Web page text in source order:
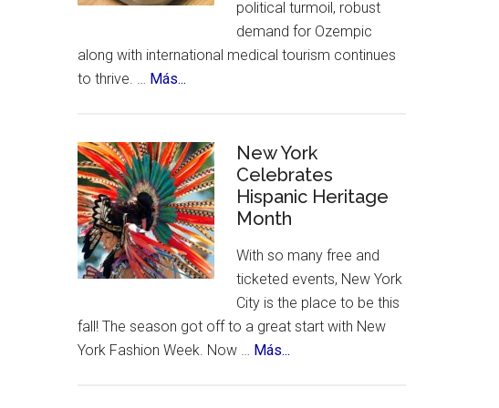
political turmoil, robust
demand for Ozempic
along with international medical tourism continues
to thrive. … Más...
Travel
to
Mexico
–
for
Ozempic
New York
Celebrates
Hispanic Heritage
Month
With so many free and
ticketed events, New York
City is the place to be this
fall! The season got off to a great start with New
York Fashion Week. Now … Más...